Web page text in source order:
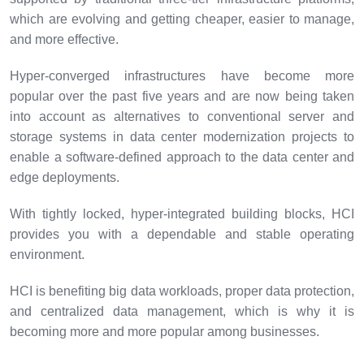
which are evolving and getting cheaper, easier to manage,
and more effective.
Hyper-converged infrastructures have become more
popular over the past five years and are now being taken
into account as alternatives to conventional server and
storage systems in data center modernization projects to
enable a software-defined approach to the data center and
edge deployments.
With tightly locked, hyper-integrated building blocks, HCI
provides you with a dependable and stable operating
environment.
HCI is benefiting big data workloads, proper data protection,
and centralized data management, which is why it is
becoming more and more popular among businesses.